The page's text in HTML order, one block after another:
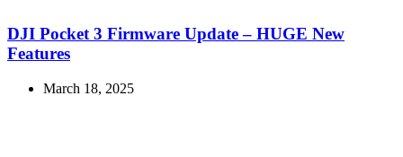
DJI Pocket 3 Firmware Update – HUGE New
Features
March 18, 2025